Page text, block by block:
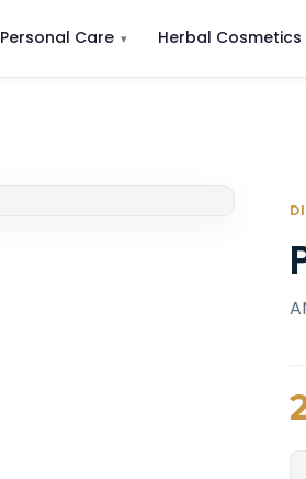
Personal Care Herbal Cosmetics